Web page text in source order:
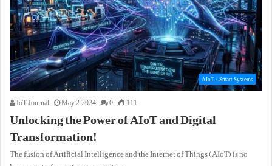
AIoT & Smart Systems
IoT Journal May 2, 2024 0 111
Unlocking the Power of AIoT and Digital
Transformation!
The fusion of Artificial Intelligence and the Internet of Things (AIoT) is no